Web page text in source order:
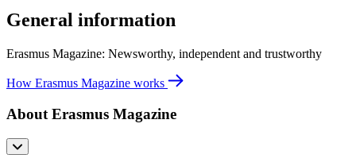
General information
Erasmus Magazine: Newsworthy, independent and trustworthy
How Erasmus Magazine works
About Erasmus Magazine